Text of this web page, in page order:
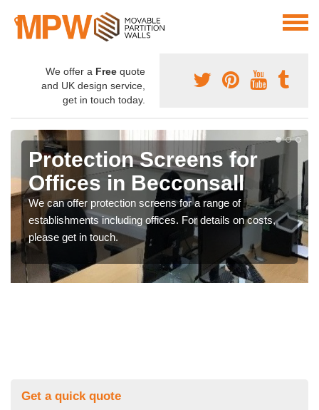
We offer a Free quote
and UK design service,
get in touch today.
Protection Screens for
Offices in Becconsall
We can offer protection screens for a range of
establishments including offices. For details on costs,
please get in touch.
Get a quick quote